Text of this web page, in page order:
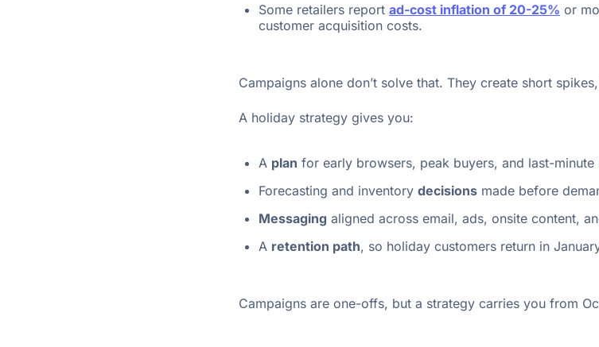
Some retailers reportad-cost inflation of 20-25% or
customer acquisition costs.
Campaigns alone don’t solve that. They create short
A holiday strategy gives you:
A plan for early browsers, peak buyers, and last-minute
Forecasting and inventorydecisions made before
Messaging aligned across email, ads, onsite content,
A retention path, so holiday customers return in
Campaigns are one-offs, but a strategy carries you from